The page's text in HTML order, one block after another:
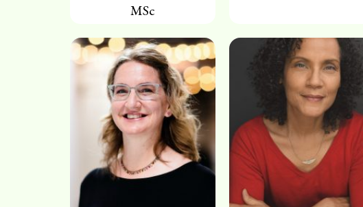
MSc